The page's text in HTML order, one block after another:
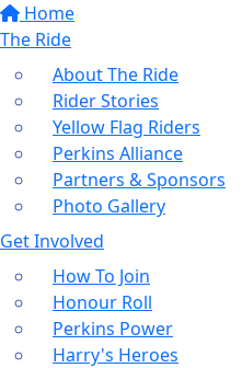
Home
The Ride
About The Ride
Rider Stories
Yellow Flag Riders
Perkins Alliance
Partners & Sponsors
Photo Gallery
Get Involved
How To Join
Honour Roll
Perkins Power
Harry's Heroes